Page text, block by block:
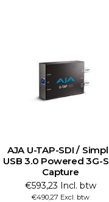
AJA U-TAP-SDI /
USB 3.0 Powered 3G-
Capture
€593,23 Incl. btw
€490,27 Excl. btw